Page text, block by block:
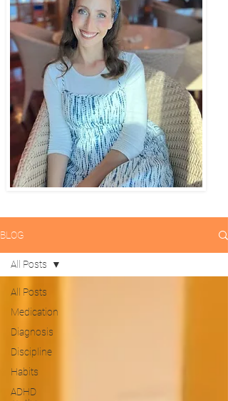
BLOG
All Posts
Medication
Diagnosis
Discipline
Habits
ADHD
All Posts